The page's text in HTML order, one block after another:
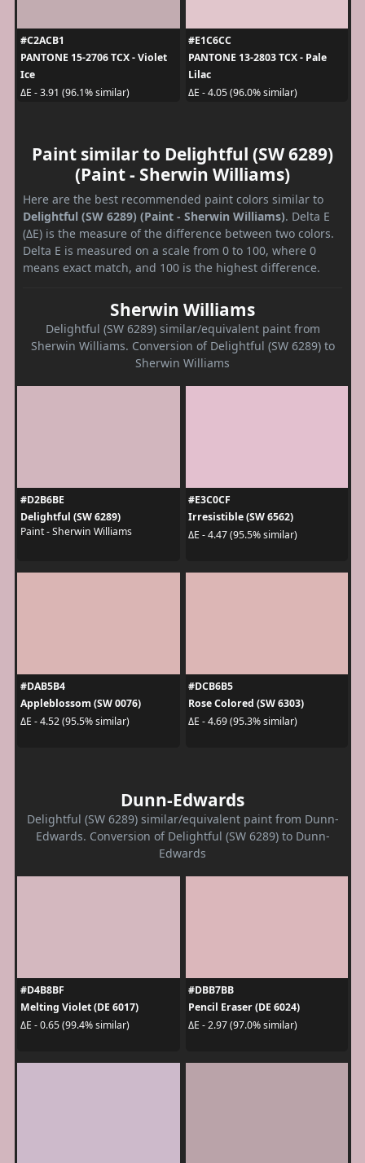
#C2ACB1
PANTONE 15-2706 TCX - Violet
Ice
ΔE - 3.91 (96.1% similar)
#E1C6CC
PANTONE 13-2803 TCX - Pale
Lilac
ΔE - 4.05 (96.0% similar)
Paint similar to Delightful (SW 6289)
(Paint - Sherwin Williams)
Here are the best recommended paint colors similar to
Delightful (SW 6289) (Paint - Sherwin Williams). Delta E
(ΔE) is the measure of the difference between two colors.
Delta E is measured on a scale from 0 to 100, where 0
means exact match, and 100 is the highest difference.
Sherwin Williams
Delightful (SW 6289) similar/equivalent paint from
Sherwin Williams. Conversion of Delightful (SW 6289) to
Sherwin Williams
#D2B6BE
Delightful (SW 6289)
Paint - Sherwin Williams
#E3C0CF
Irresistible (SW 6562)
ΔE - 4.47 (95.5% similar)
#DAB5B4
Appleblossom (SW 0076)
ΔE - 4.52 (95.5% similar)
#DCB6B5
Rose Colored (SW 6303)
ΔE - 4.69 (95.3% similar)
Dunn-Edwards
Delightful (SW 6289) similar/equivalent paint from Dunn-
Edwards. Conversion of Delightful (SW 6289) to Dunn-
Edwards
#D4B8BF
Melting Violet (DE 6017)
ΔE - 0.65 (99.4% similar)
#DBB7BB
Pencil Eraser (DE 6024)
ΔE - 2.97 (97.0% similar)